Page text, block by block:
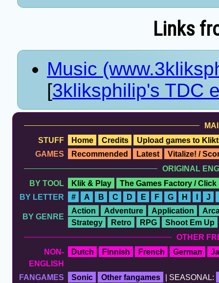
Links
Music
[3kliksphilip's TDC
STUFF
Home Credits
Upload games to
GAMES
Recommended Latest
Vitalize! /
ORIGINAL
BY TOOL
Klik & Play
The Games Factory / Click
BY LETTER
# A B C D E F G H J
BY GENRE
Action Adventure Application
Strategy
Retro RPG
Shoot Em Up
OTHER
NON-
ENGLISH
Dutch Finnish French German
FANGAMES Sonic Other fangames | SEASONAL: